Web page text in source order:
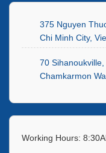
375 Nguyen
Chi Minh City,
70 Sihanoukville,
Chamkarmon
Working Hours: